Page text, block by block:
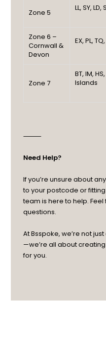
Zone 5
LL, SY, LD,
Zone 6 –
Cornwall &
Devon
EX, PL,
Zone 7
BT, IM,
Islands
⸻
Need Help?
If you’re unsure about
to your postcode or
team is here to help.
questions.
At Bsspoke, we’re not
—we’re all about
for you.